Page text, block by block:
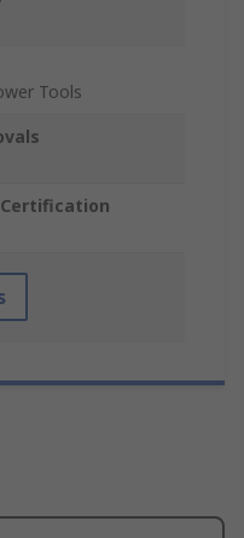
Tools